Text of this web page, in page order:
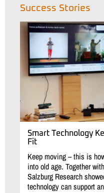
Success Stories
Smart Technology
Fit
Keep moving – this is
into old age. Together
Salzburg Research
technology can support